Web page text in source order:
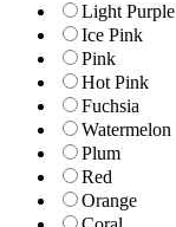
Light Purple
Ice Pink
Pink
Hot Pink
Fuchsia
Watermelon
Plum
Red
Orange